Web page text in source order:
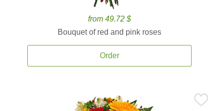
from 49.72 $
Bouquet of red and pink roses
Order